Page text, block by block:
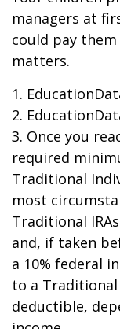
managers at
could pay
matters.
1.
2.
3. Once you
required
Traditional
most
Traditional
and, if taken
a 10% federal
to a
deductible,